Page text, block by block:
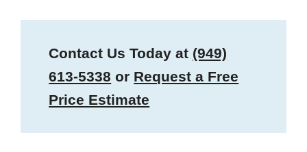
Contact Us Today at (949)
613-5338 or Request a Free
Price Estimate